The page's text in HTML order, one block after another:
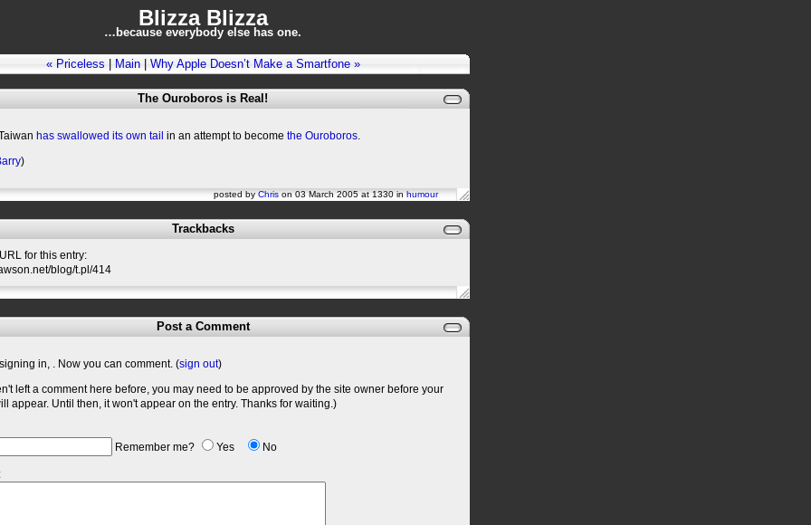
Blizza Blizza
…because everybody else has one.
« Priceless Main| Why Apple Doesn’t Make a Smartfone »
The Ouroboros is Real!
has swallowed its own tail in an attempt to become the Ouroboros.
)
posted byChrison 03 March 2005 at 1330 inhumour
Trackbacks
for this entry:
blog/t.pl/414
Post a Comment
in, . Now you can comment. (sign out)
left a comment here before, you may need to be approved by the site owner before your
appear. Until then, it won't appear on the entry. Thanks for waiting.)
Remember me?
Yes No